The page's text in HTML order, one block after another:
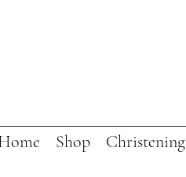
Shop Christening